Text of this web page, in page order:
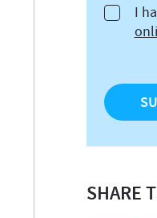
I
SHARE